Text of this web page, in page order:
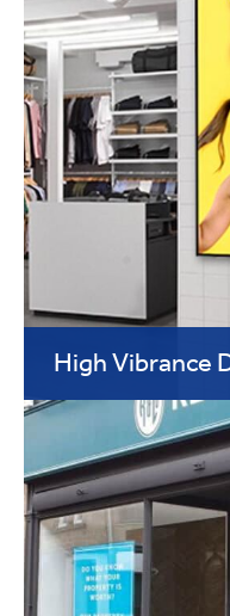
High Vibrance